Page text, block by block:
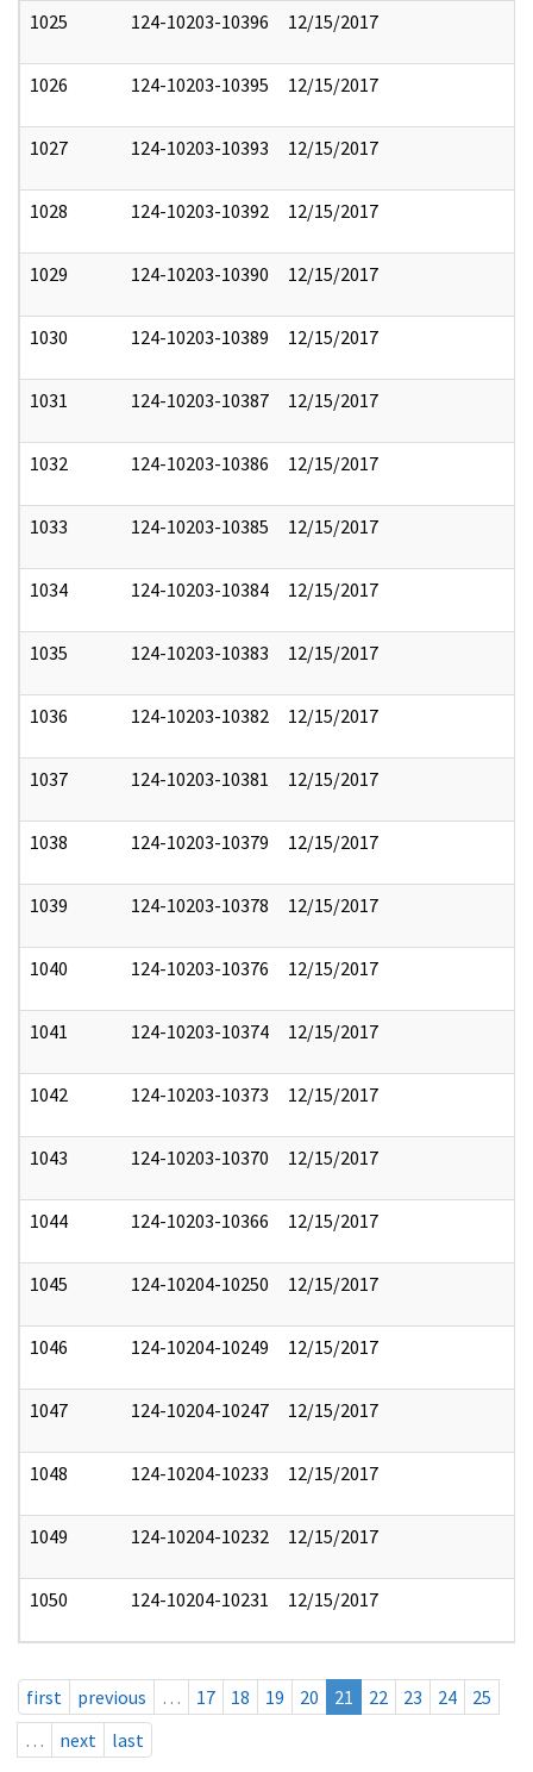
1025 124-10203-10396 12/15/2017
1026 124-10203-10395 12/15/2017
1027 124-10203-10393 12/15/2017
1028 124-10203-10392 12/15/2017
1029 124-10203-10390 12/15/2017
1030 124-10203-10389 12/15/2017
1031 124-10203-10387 12/15/2017
1032 124-10203-10386 12/15/2017
1033 124-10203-10385 12/15/2017
1034 124-10203-10384 12/15/2017
1035 124-10203-10383 12/15/2017
1036 124-10203-10382 12/15/2017
1037 124-10203-10381 12/15/2017
1038 124-10203-10379 12/15/2017
1039 124-10203-10378 12/15/2017
1040 124-10203-10376 12/15/2017
1041 124-10203-10374 12/15/2017
1042 124-10203-10373 12/15/2017
1043 124-10203-10370 12/15/2017
1044 124-10203-10366 12/15/2017
1045 124-10204-10250 12/15/2017
1046 124-10204-10249 12/15/2017
1047 124-10204-10247 12/15/2017
1048 124-10204-10233 12/15/2017
1049 124-10204-10232 12/15/2017
1050 124-10204-10231 12/15/2017
first previous … 17 18 19 20 21 22 23 24
25
…
next last